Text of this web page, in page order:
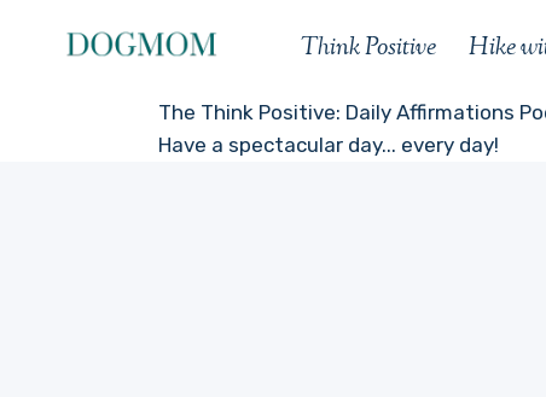
Think Positive Hike
The Think Positive: Daily Affirmations
Have a spectacular day... every day!